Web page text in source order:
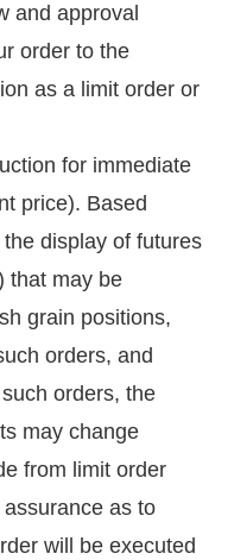
and approval
order to the
as a limit order or
for immediate
price). Based
display of futures
that may be
grain positions,
orders, and
orders, the
may change
from limit order
as to
will be executed